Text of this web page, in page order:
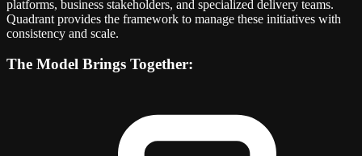
platforms, business stakeholders, and specialized delivery teams.
Quadrant provides the framework to manage these initiatives with
consistency and scale.
The Model Brings Together: